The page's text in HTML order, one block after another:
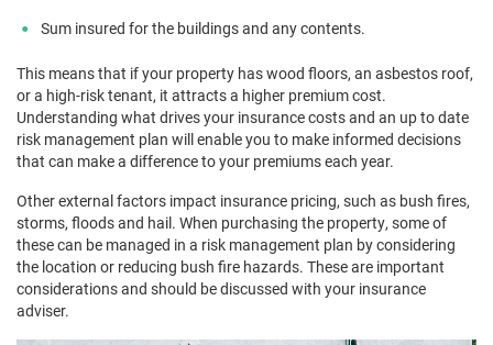
Sum insured for the buildings and any contents.
This means that if your property has wood floors, an asbestos roof,
or a high-risk tenant, it attracts a higher premium cost.
Understanding what drives your insurance costs and an up to date
risk management plan will enable you to make informed decisions
that can make a difference to your premiums each year.
Other external factors impact insurance pricing, such as bush fires,
storms, floods and hail. When purchasing the property, some of
these can be managed in a risk management plan by considering
the location or reducing bush fire hazards. These are important
considerations and should be discussed with your insurance
adviser.